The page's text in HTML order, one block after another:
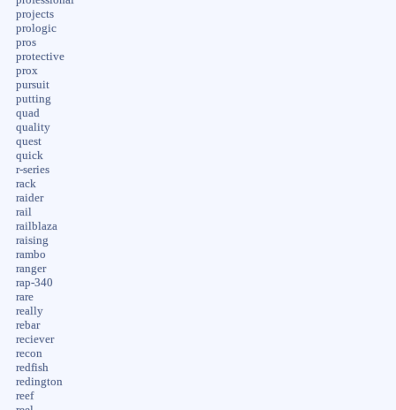
projects
prologic
pros
protective
prox
pursuit
putting
quad
quality
quest
quick
r-series
rack
raider
rail
railblaza
raising
rambo
ranger
rap-340
rare
really
rebar
reciever
recon
redfish
redington
reef